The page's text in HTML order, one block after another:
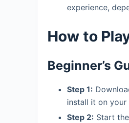
experience,
How to
Beginner’s
Step 1:
install it on your
Step 2: Start